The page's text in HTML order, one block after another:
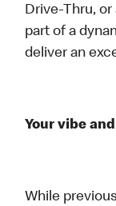
Drive-Thru,
part of a
deliver an
Your vibe
While